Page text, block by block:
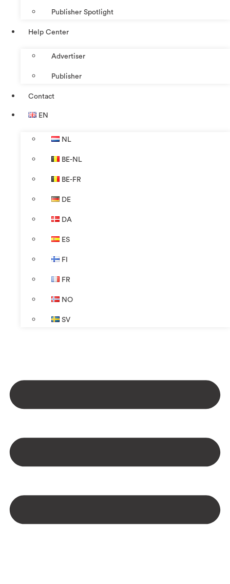
Publisher Spotlight
Help Center
Advertiser
Publisher
Contact
EN
NL
BE-NL
BE-FR
DE
DA
ES
FI
FR
NO
SV